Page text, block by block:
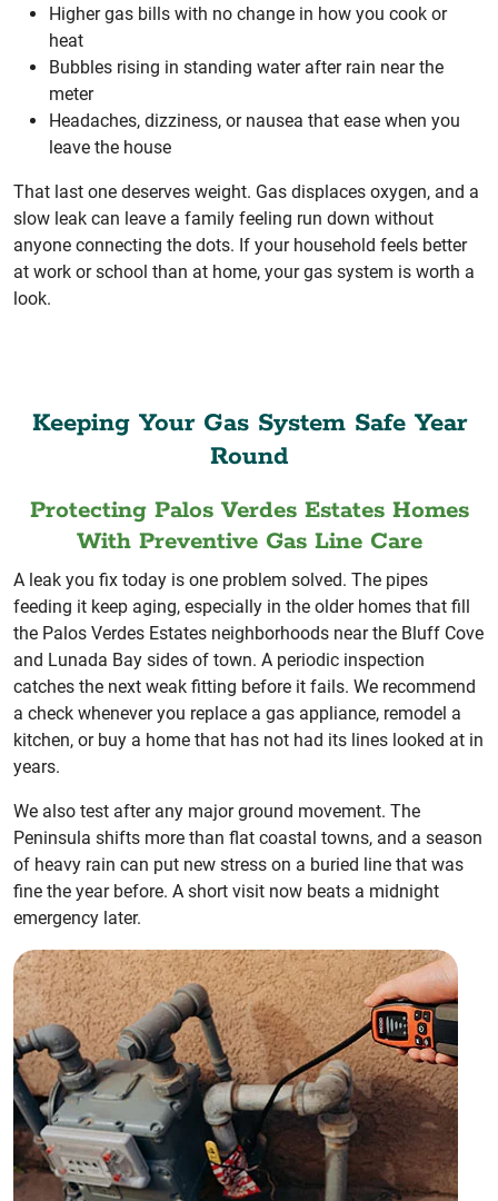
Higher gas bills with no change in how you cook or
heat
Bubbles rising in standing water after rain near the
meter
Headaches, dizziness, or nausea that ease when you
leave the house
That last one deserves weight. Gas displaces oxygen, and a
slow leak can leave a family feeling run down without
anyone connecting the dots. If your household feels better
at work or school than at home, your gas system is worth a
look.
Keeping Your Gas System Safe Year
Round
Protecting Palos Verdes Estates Homes
With Preventive Gas Line Care
A leak you fix today is one problem solved. The pipes
feeding it keep aging, especially in the older homes that fill
the Palos Verdes Estates neighborhoods near the Bluff Cove
and Lunada Bay sides of town. A periodic inspection
catches the next weak fitting before it fails. We recommend
a check whenever you replace a gas appliance, remodel a
kitchen, or buy a home that has not had its lines looked at in
years.
We also test after any major ground movement. The
Peninsula shifts more than flat coastal towns, and a season
of heavy rain can put new stress on a buried line that was
fine the year before. A short visit now beats a midnight
emergency later.